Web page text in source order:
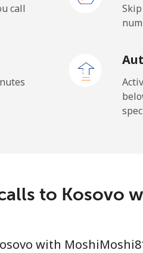
72
call
to Kosovo
with